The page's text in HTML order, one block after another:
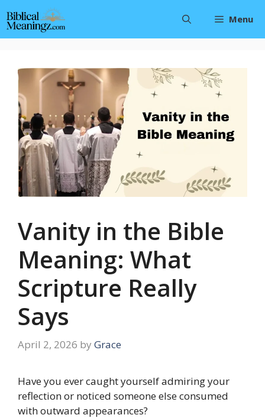
to
content
Menu
Vanity in the Bible
Meaning: What
Scripture Really
Says
April 2, 2026 by Grace
Have you ever caught yourself admiring your
reflection or noticed someone else consumed
with outward appearances?